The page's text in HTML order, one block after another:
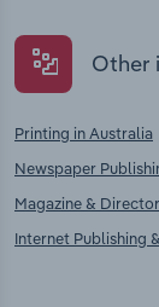
Other
Printing in Australia
Newspaper
Magazine &
Internet Publishing